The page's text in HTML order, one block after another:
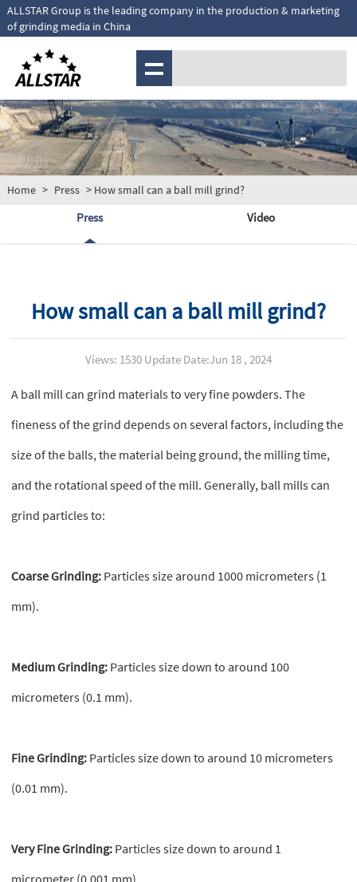
ALLSTAR Group is the leading company in the production & marketing
of grinding media in China
MENU
Home > Press > How small can a ball mill grind?
Press Video
How small can a ball mill grind?
Views: 1530 Update Date:Jun 18 , 2024
A ball mill can grind materials to very fine powders. The
fineness of the grind depends on several factors, including the
size of the balls, the material being ground, the milling time,
and the rotational speed of the mill. Generally, ball mills can
grind particles to:
Coarse Grinding: Particles size around 1000 micrometers (1
mm).
Medium Grinding: Particles size down to around 100
micrometers (0.1 mm).
Fine Grinding: Particles size down to around 10 micrometers
(0.01 mm).
Very Fine Grinding: Particles size down to around 1
micrometer (0.001 mm).